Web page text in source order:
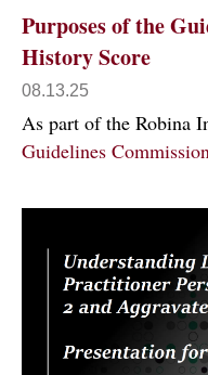
Purposes of the
History Score
08.13.25
As part of the Robina
Guidelines